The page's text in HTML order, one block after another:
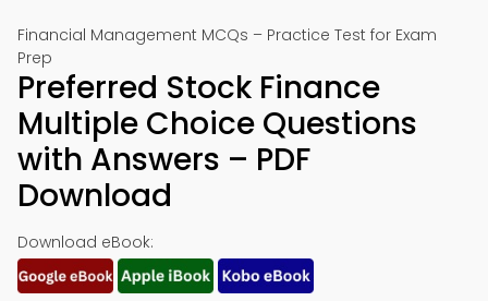
Financial Management MCQs – Practice Test for Exam
Prep
Preferred Stock Finance
Multiple Choice Questions
with Answers – PDF
Download
Download eBook: